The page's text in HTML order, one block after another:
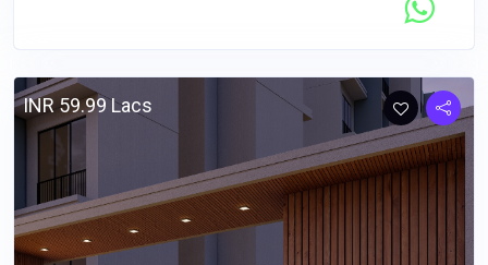
INR 59.99 Lacs